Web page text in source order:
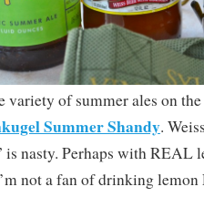
variety of summer ales on
Summer Shandy.
is nasty. Perhaps with REAL
not a fan of drinking lemon